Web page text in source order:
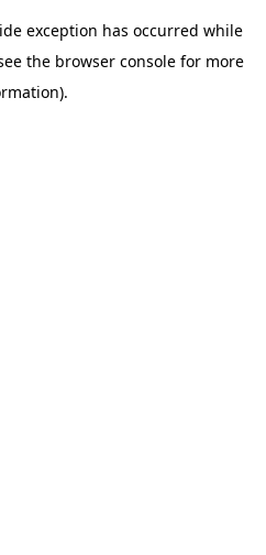
exception has occurred while
the browser consolefor more